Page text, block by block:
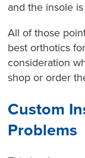
and the insole
All of those
best orthotics
consideration
shop or order
Custom
Problems